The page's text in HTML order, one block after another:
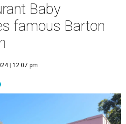
Baby
famous Barton
| 12:07 pm